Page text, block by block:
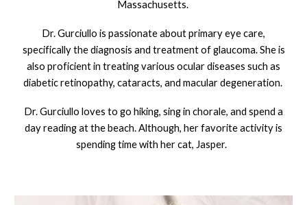
Massachusetts.
Dr. Gurciullo is passionate about primary eye care,
specifically the diagnosis and treatment of glaucoma. She is
also proficient in treating various ocular diseases such as
diabetic retinopathy, cataracts, and macular degeneration.
Dr. Gurciullo loves to go hiking, sing in chorale, and spend a
day reading at the beach. Although, her favorite activity is
spending time with her cat, Jasper.